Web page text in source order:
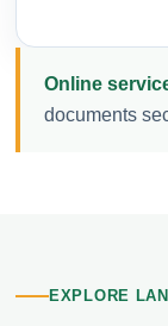
Online
documents
EXPLORE